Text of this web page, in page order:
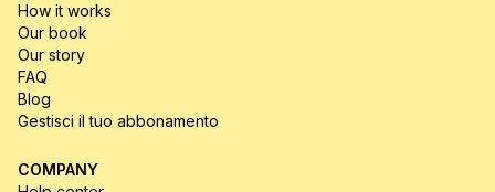
How it works
Our book
Our story
FAQ
Blog
Gestisci il tuo abbonamento
COMPANY